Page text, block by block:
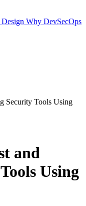
Why DevSecOps
Security Tools Using
and
Using